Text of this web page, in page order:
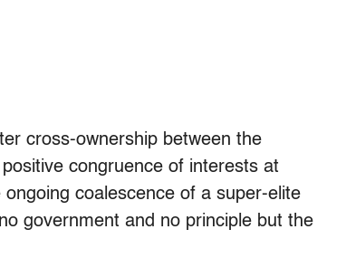
cross-ownership between the
congruence of interests at
coalescence of a super-elite
government and no principle but the